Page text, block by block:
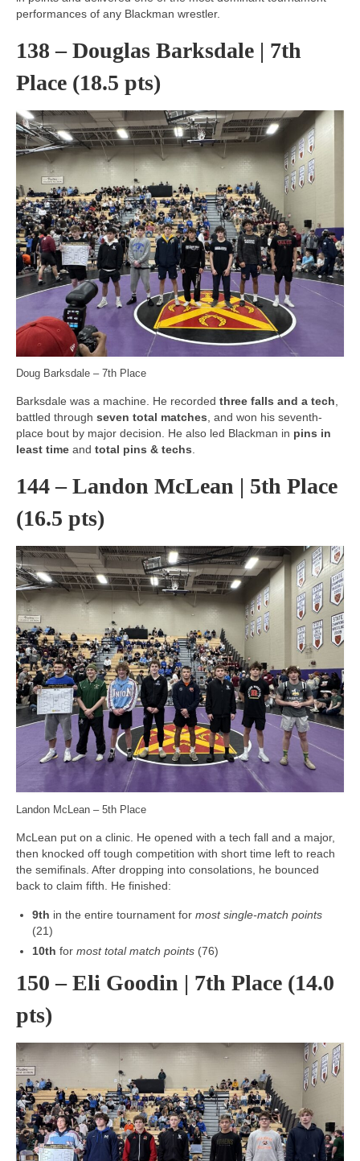
performances of any Blackman wrestler.
138 – Douglas Barksdale | 7th
Place (18.5 pts)
Doug Barksdale – 7th Place
Barksdale was a machine. He recorded three falls and a tech,
battled through seven total matches, and won his seventh-
place bout by major decision. He also led Blackman in pins in
least time and total pins & techs.
144 – Landon McLean | 5th Place
(16.5 pts)
Landon McLean – 5th Place
McLean put on a clinic. He opened with a tech fall and a major,
then knocked off tough competition with short time left to reach
the semifinals. After dropping into consolations, he bounced
back to claim fifth. He finished:
9th in the entire tournament for most single-match points
(21)
10th for most total match points (76)
150 – Eli Goodin | 7th Place (14.0
pts)